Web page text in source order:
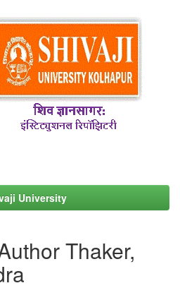
University
Thaker,